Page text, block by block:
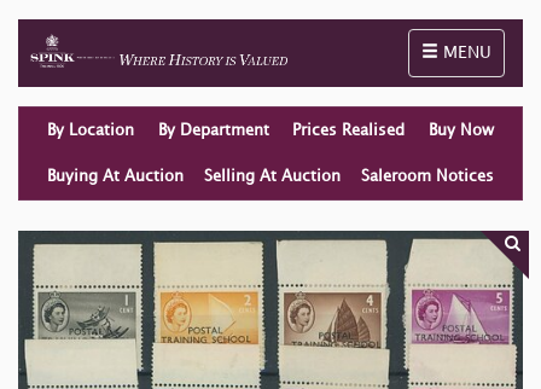
Toggle
MENU
By Location By Department Prices Realised Buy Now
Buying At Auction Selling At Auction Saleroom Notices